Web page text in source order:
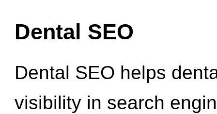
Dental SEO
Dental SEO helps
visibility in search